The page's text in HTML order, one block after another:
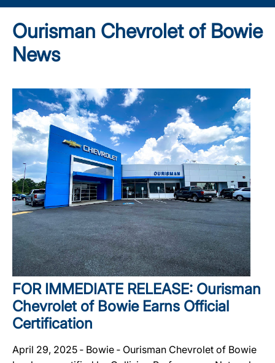
Ourisman Chevrolet of Bowie
News
FOR IMMEDIATE RELEASE: Ourisman
Chevrolet of Bowie Earns Official
Certification
April 29, 2025 ‐ Bowie ‐ Ourisman Chevrolet of Bowie